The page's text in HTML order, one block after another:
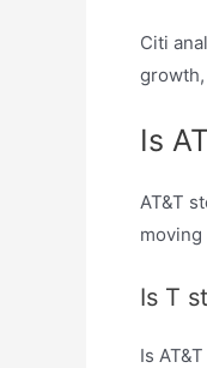
Citi
Is
AT&T
Is T
Is